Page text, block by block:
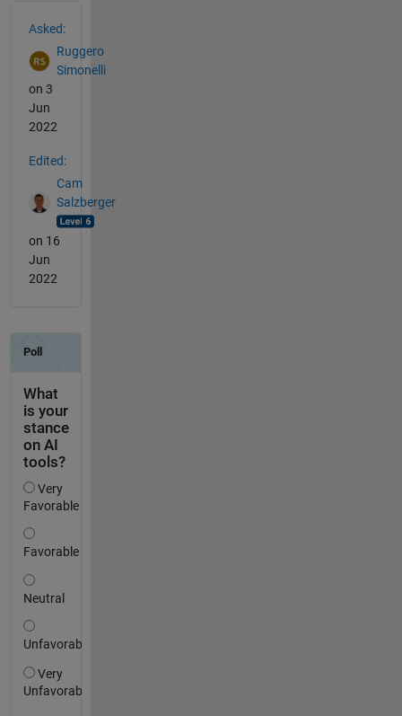
Asked:
Ruggero
Simonelli
on 3
Jun
2022
Edited:
Cam
Salzberger
on 16
Jun
2022